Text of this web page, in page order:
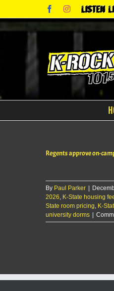
content
FacebookInstagram
Listen
Live
Regents approve on-
By Paul Parker
2026, K-State housing
State room pricing, K-
university dorms